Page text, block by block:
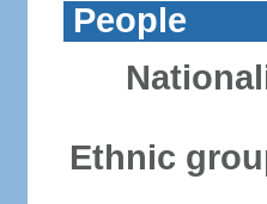
People
Ethnic